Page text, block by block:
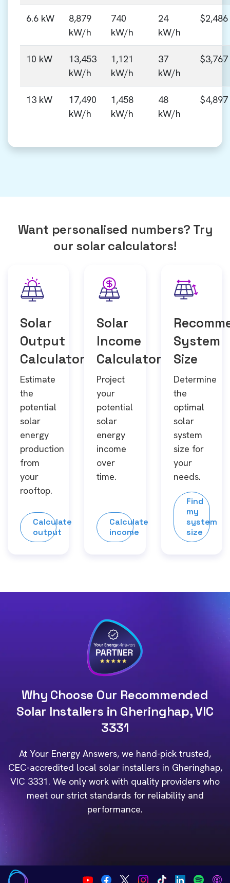
6.6 kW
8,879
kW/h
740
kW/h
24
kW/h
$2,486
10 kW
13,453
kW/h
1,121
kW/h
37
kW/h
$3,767
13 kW
17,490
kW/h
1,458
kW/h
48
kW/h
$4,897
Want personalised numbers? Try
our solar calculators!
Solar
Output
Calculator
Estimate
the
potential
solar
energy
production
from
your
rooftop.
Calculate
output
Solar
Income
Calculator
Project
your
potential
solar
energy
income
over
time.
Calculate
income
System
Size
Determine
the
optimal
solar
system
size for
your
needs.
Find
my
system
size
Why Choose Our Recommended
Solar Installers in Gheringhap, VIC
3331
At Your Energy Answers, we hand-pick trusted,
CEC-accredited local solar installers in Gheringhap,
VIC 3331. We only work with quality providers who
meet our strict standards for reliability and
performance.